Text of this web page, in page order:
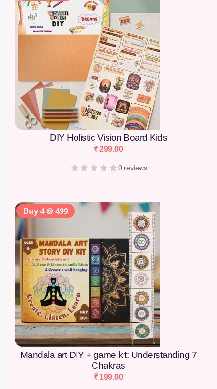
DIY Holistic Vision Board Kids
₹299.00
0 reviews
Mandala art DIY + game kit: Understanding 7
Chakras
₹199.00
Buy 4 @ 499